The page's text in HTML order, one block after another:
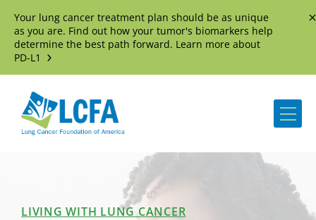
Your lung cancer treatment plan should be as unique
as you are. Find out how your tumor's biomarkers help
determine the best path forward. Learn more about
PD-L1
LIVING WITH LUNG CANCER